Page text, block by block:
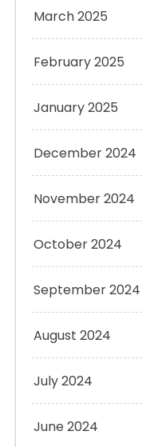
March 2025
February 2025
January 2025
December 2024
November 2024
October 2024
September 2024
August 2024
July 2024
June 2024